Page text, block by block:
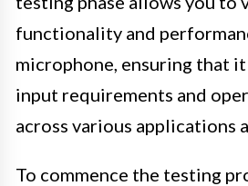
functionality and
microphone, ensuring that
input requirements and
across various applications
To commence the testing